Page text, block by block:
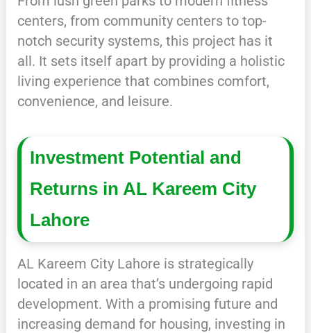
centers, from community centers to top-
notch security systems, this project has it
all. It sets itself apart by providing a holistic
living experience that combines comfort,
convenience, and leisure.
Investment Potential and
Returns in AL Kareem City
Lahore
AL Kareem City Lahore is strategically
located in an area that’s undergoing rapid
development. With a promising future and
increasing demand for housing, investing in